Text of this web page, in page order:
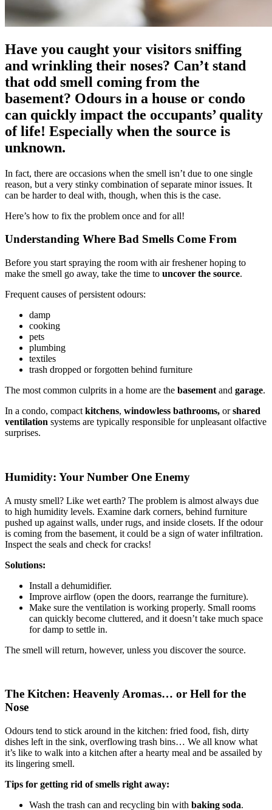
Have you caught your visitors sniffing
and wrinkling their noses? Can’t stand
that odd smell coming from the
basement? Odours in a house or condo
can quickly impact the occupants’ quality
of life! Especially when the source is
unknown.
In fact, there are occasions when the smell isn’t due to one single
reason, but a very stinky combination of separate minor issues. It
can be harder to deal with, though, when this is the case.
Here’s how to fix the problem once and for all!
Understanding Where Bad Smells Come From
Before you start spraying the room with air freshener hoping to
make the smell go away, take the time to uncover the source.
Frequent causes of persistent odours:
damp
cooking
pets
plumbing
textiles
trash dropped or forgotten behind furniture
The most common culprits in a home are the basement and garage.
In a condo, compact kitchens, windowless bathrooms, orshared
ventilation systems are typically responsible for unpleasant olfactive
surprises.
Humidity: Your Number One Enemy
A musty smell? Like wet earth? The problem is almost always due
to high humidity levels. Examine dark corners, behind furniture
pushed up against walls, under rugs, and inside closets. If the odour
is coming from the basement, it could be a sign of water infiltration.
Inspect the seals and check for cracks!
Solutions:
Install a dehumidifier.
Improve airflow (open the doors, rearrange the furniture).
Make sure the ventilation is working properly. Small rooms
can quickly become cluttered, and it doesn’t take much space
for damp to settle in.
The smell will return, however, unless you discover the source.
The Kitchen: Heavenly Aromas… or Hell for the
Nose
Odours tend to stick around in the kitchen: fried food, fish, dirty
dishes left in the sink, overflowing trash bins… We all know what
it’s like to walk into a kitchen after a hearty meal and be assailed by
its lingering smell.
Tips for getting rid of smells right away:
Wash the trash can and recycling bin with baking soda.